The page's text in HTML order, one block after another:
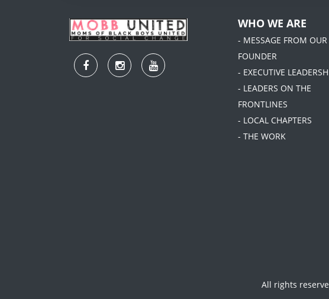
WHO WE ARE
- MESSAGE FROM OUR
FOUNDER
- EXECUTIVE
- LEADERS ON THE
FRONTLINES
- LOCAL CHAPTERS
- THE WORK
All rights